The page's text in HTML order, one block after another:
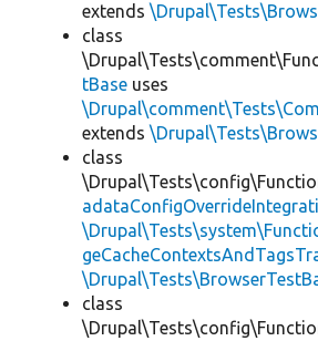
extends
class
tBase uses
extends
class
class